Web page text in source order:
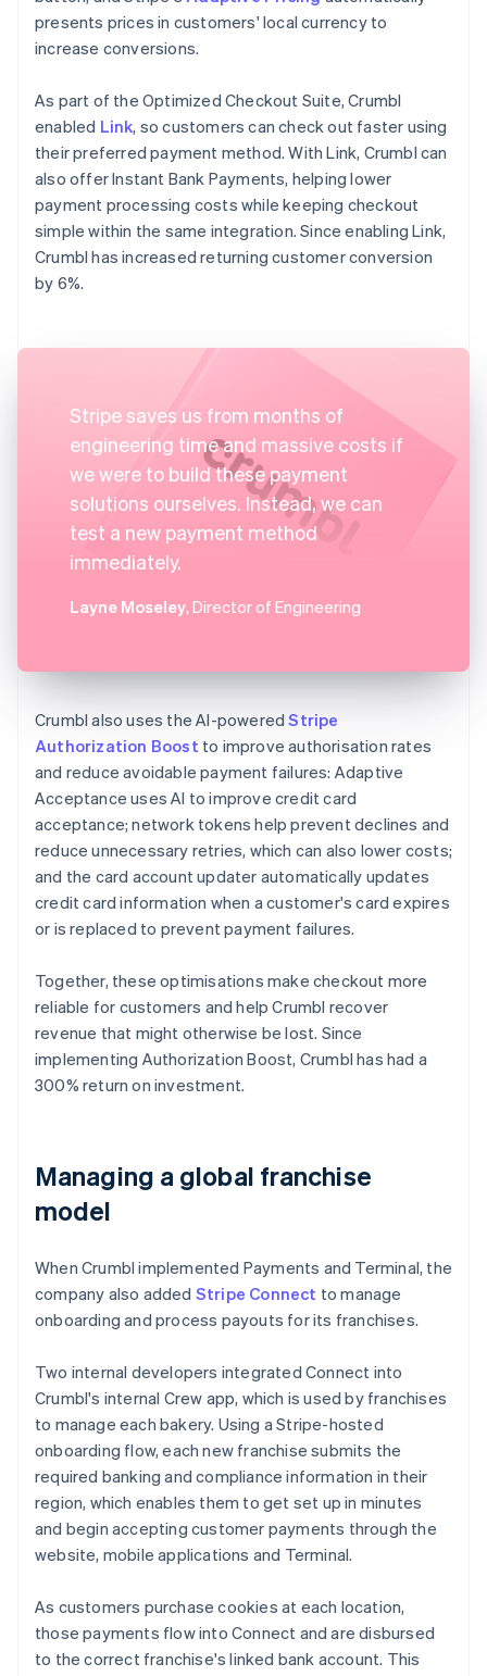
presents prices in customers' local currency to
increase conversions.
As part of the Optimized Checkout Suite, Crumbl
enabled Link, so customers can check out faster using
their preferred payment method. With Link, Crumbl can
also offer Instant Bank Payments, helping lower
payment processing costs while keeping checkout
simple within the same integration. Since enabling Link,
Crumbl has increased returning customer conversion
by 6%.
Stripe saves us from months of
engineering time and massive costs if
we were to build these payment
solutions ourselves. Instead, we can
test a new payment method
immediately.
Layne Moseley, Director of Engineering
Crumbl also uses the AI-poweredStripe
Authorization Boost to improve authorisation rates
and reduce avoidable payment failures: Adaptive
Acceptance uses AI to improve credit card
acceptance; network tokens help prevent declines and
reduce unnecessary retries, which can also lower costs;
and the card account updater automatically updates
credit card information when a customer's card expires
or is replaced to prevent payment failures.
Together, these optimisations make checkout more
reliable for customers and help Crumbl recover
revenue that might otherwise be lost. Since
implementing Authorization Boost, Crumbl has had a
300% return on investment.
Managing a global franchise
model
When Crumbl implemented Payments and Terminal, the
company also added Stripe Connect to manage
onboarding and process payouts for its franchises.
Two internal developers integrated Connect into
Crumbl's internal Crew app, which is used by franchises
to manage each bakery. Using a Stripe-hosted
onboarding flow, each new franchise submits the
required banking and compliance information in their
region, which enables them to get set up in minutes
and begin accepting customer payments through the
website, mobile applications and Terminal.
As customers purchase cookies at each location,
those payments flow into Connect and are disbursed
to the correct franchise's linked bank account. This